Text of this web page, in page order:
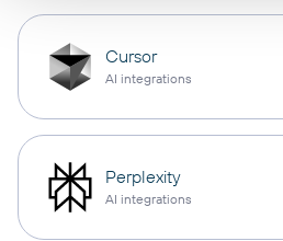
Cursor
AI integrations
Perplexity
AI integrations